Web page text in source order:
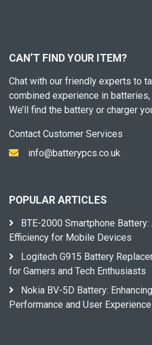
CAN’T FIND YOUR ITEM?
Chat with our friendly experts to
combined experience in batteries,
We’ll find the battery or charger
Contact Customer Services
info@batterypcs.co.uk
POPULAR ARTICLES
BTE-2000 Smartphone
Efficiency for Mobile Devices
Logitech G915 Battery
for Gamers and Tech Enthusiasts
Nokia BV-5D Battery:
Performance and User Experience